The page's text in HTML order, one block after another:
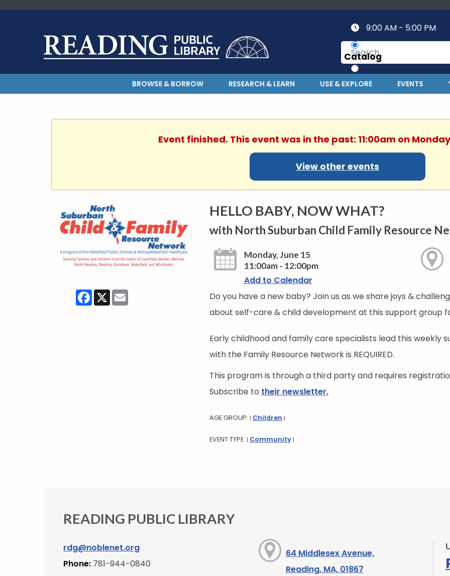
9:00 AM - 5:00 PM
Catalog
Website
BROWSE & BORROW RESEARCH & LEARN USE & EXPLORE EVENTS
Event finished. This event was in the past: 11:00am on
View other events
Facebook
X Email
HELLO BABY, NOW WHAT?
with North Suburban Child Family Resource
Monday, June 15
11:00am - 12:00pm
Add to Calendar
Do you have a new baby? Join us as we share joys &
about self-care & child development at this support group
Early childhood and family care specialists lead this weekly
with the Family Resource Network is REQUIRED.
This program is through a third party and requires
Subscribe to their newsletter.
AGE GROUP: | Children |
EVENT TYPE: | Community |
READING PUBLIC LIBRARY
rdg@noblenet.org
Phone: 781-944-0840
64 Middlesex Avenue,
Reading, MA, 01867